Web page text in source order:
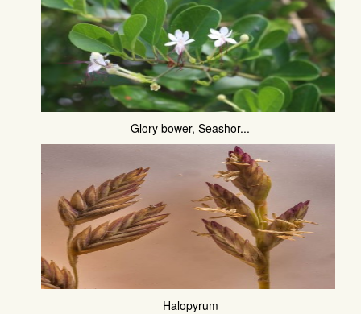
Glory bower, Seashor...
Halopyrum